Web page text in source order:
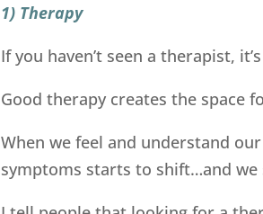
1) Therapy
If you haven’t seen a therapist,
Good therapy creates the space
When we feel and understand
symptoms starts to shift…and